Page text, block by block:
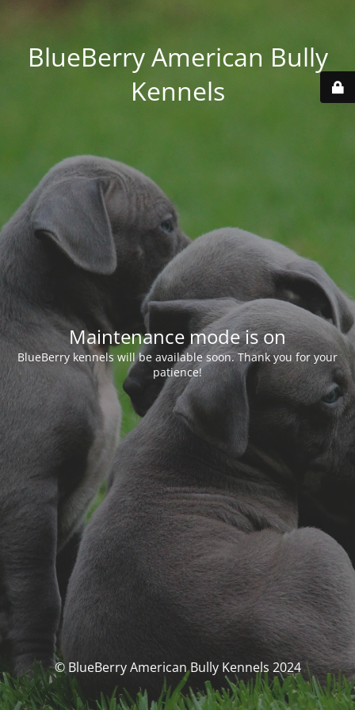
BlueBerry American Bully
Kennels
Maintenance mode is on
BlueBerry kennels will be available soon. Thank you for your
patience!
© BlueBerry American Bully Kennels 2024